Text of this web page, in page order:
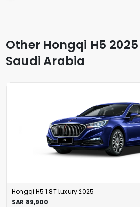
Other Hongqi H5
Saudi Arabia
Hongqi H5 1.8T Luxury 2025
SAR 89,900